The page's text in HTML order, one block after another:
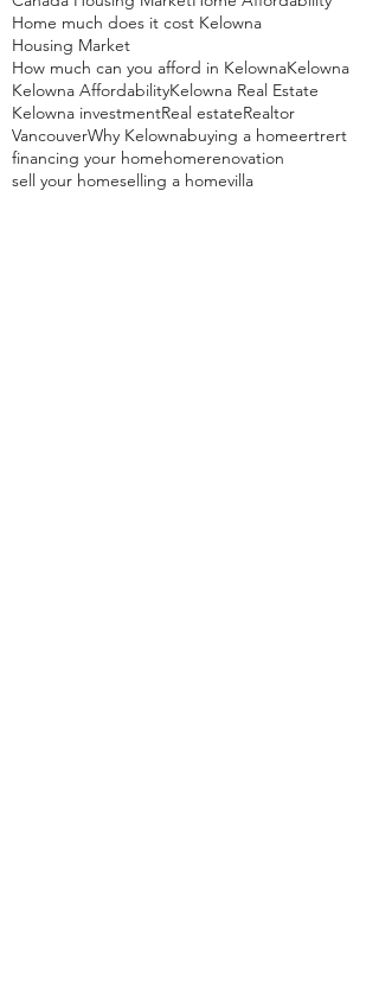
Home much does it cost Kelowna
Housing Market
How much can you afford in KelownaKelowna
Kelowna AffordabilityKelowna Real Estate
Kelowna investmentReal estateRealtor
VancouverWhy Kelownabuying a homeertrert
financing your homehomerenovation
sell your homeselling a homevilla